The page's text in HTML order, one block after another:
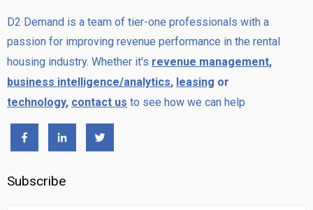
D2 Demand is a team of tier-one professionals with a
passion for improving revenue performance in the rental
housing industry. Whether it's revenue management,
business intelligence/analytics, leasing or
technology, contact us to see how we can help
Subscribe